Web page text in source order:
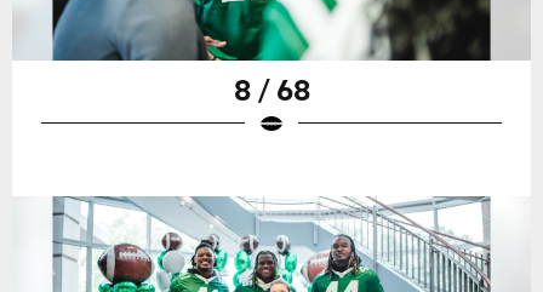
8 / 68